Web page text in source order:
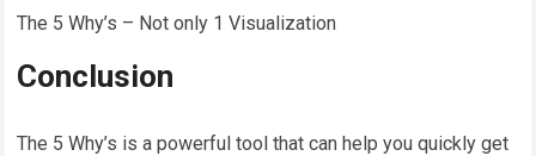
The 5 Why’s – Not only 1 Visualization
Conclusion
The 5 Why’s is a powerful tool that can help you quickly get